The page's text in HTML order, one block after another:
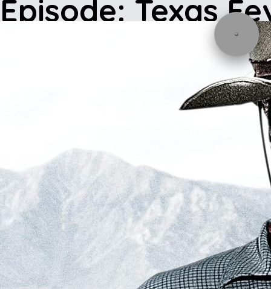
Episode: Texas